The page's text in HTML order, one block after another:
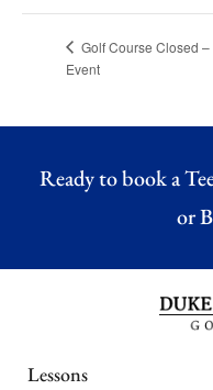
Golf Course Closed –
Event
Ready to book a
or
Lessons